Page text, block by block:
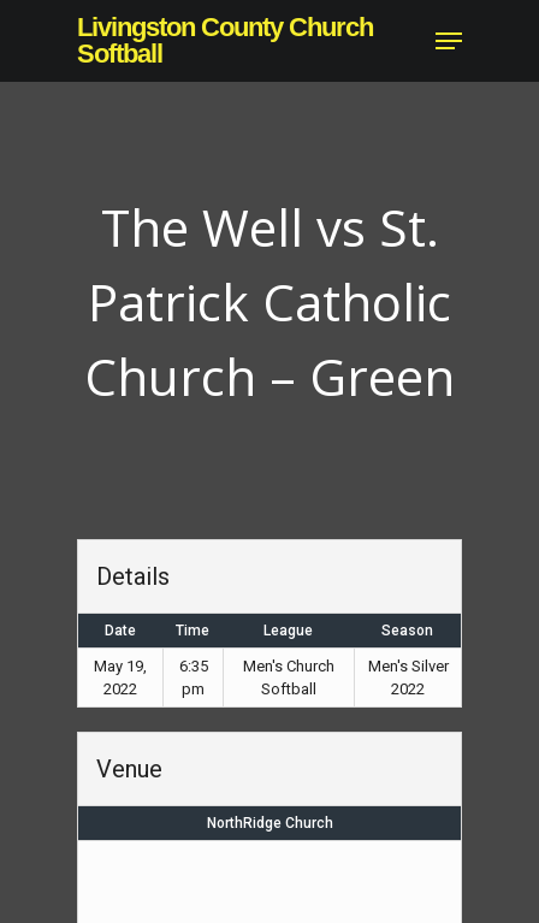
main
Livingston County Church
Softball
Menu
The Well vs St.
Patrick Catholic
Church – Green
Details
Date Time League Season
May 19,
2022
6:35
pm
Men's Church
Softball
Men's Silver
2022
Venue
NorthRidge Church